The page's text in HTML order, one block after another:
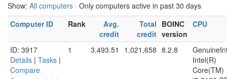
Show: All computers · Only computers active in past 30 days
Computer ID
Rank
Avg.
credit
Total
credit
BOINC
version
CPU
ID: 3917
Details | Tasks |
Compare
1 3,493.51 1,021,658 8.2.8
Intel(R)
Core(TM)